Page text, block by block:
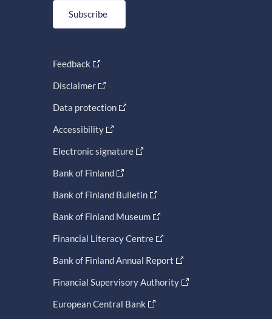
Subscribe
Feedback
Disclaimer
Data protection
Accessibility
Electronic signature
Bank of Finland
Bank of Finland Bulletin
Bank of Finland Museum
Financial Literacy Centre
Bank of Finland Annual Report
Financial Supervisory Authority
European Central Bank